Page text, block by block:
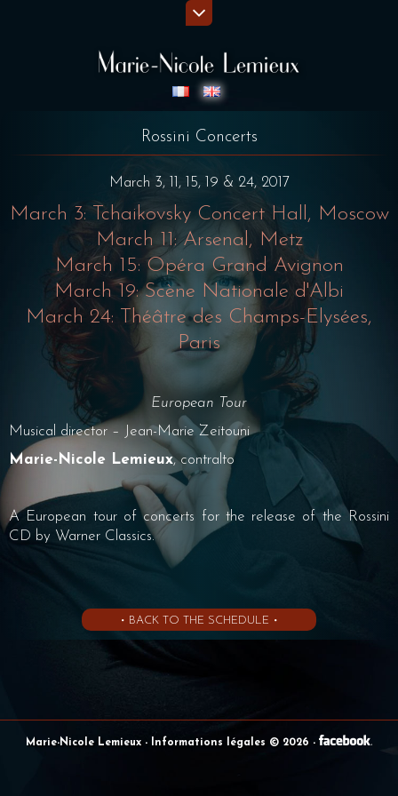
Rossini Concerts
March 3, 11, 15, 19 & 24, 2017
March 3: Tchaikovsky Concert Hall, Moscow
March 11: Arsenal, Metz
March 15: Opéra Grand Avignon
March 19: Scène Nationale d'Albi
March 24: Théâtre des Champs-Elysées,
Paris
European Tour
Musical director – Jean-Marie Zeitouni
Marie-Nicole Lemieux, contralto
A European tour of concerts for the release of the Rossini
CD by Warner Classics.
• BACK TO THE SCHEDULE •
Marie-Nicole Lemieux - Informations légales © 2026 -